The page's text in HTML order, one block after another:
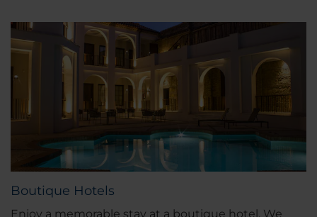
Boutique Hotels
Enjoy a memorable stay at a boutique hotel. We